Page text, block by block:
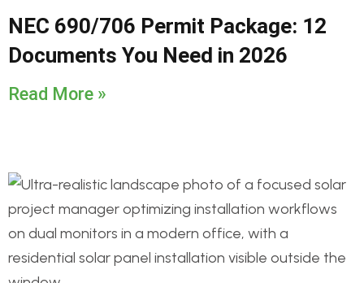
NEC 690/706 Permit Package: 12
Documents You Need in 2026
Read More »